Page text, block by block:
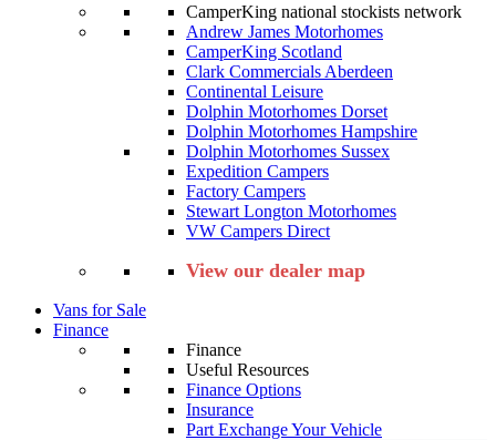
CamperKing national stockists network
Andrew James Motorhomes
CamperKing Scotland
Clark Commercials Aberdeen
Continental Leisure
Dolphin Motorhomes Dorset
Dolphin Motorhomes Hampshire
Dolphin Motorhomes Sussex
Expedition Campers
Factory Campers
Stewart Longton Motorhomes
VW Campers Direct
View our dealer map
Vans for Sale
Finance
Finance
Useful Resources
Finance Options
Insurance
Part Exchange Your Vehicle